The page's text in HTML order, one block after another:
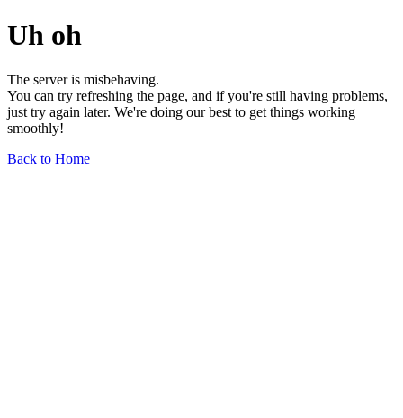
Uh oh
The server is misbehaving.
You can try refreshing the page, and if you're still having problems,
just try again later. We're doing our best to get things working
smoothly!
Back to Home